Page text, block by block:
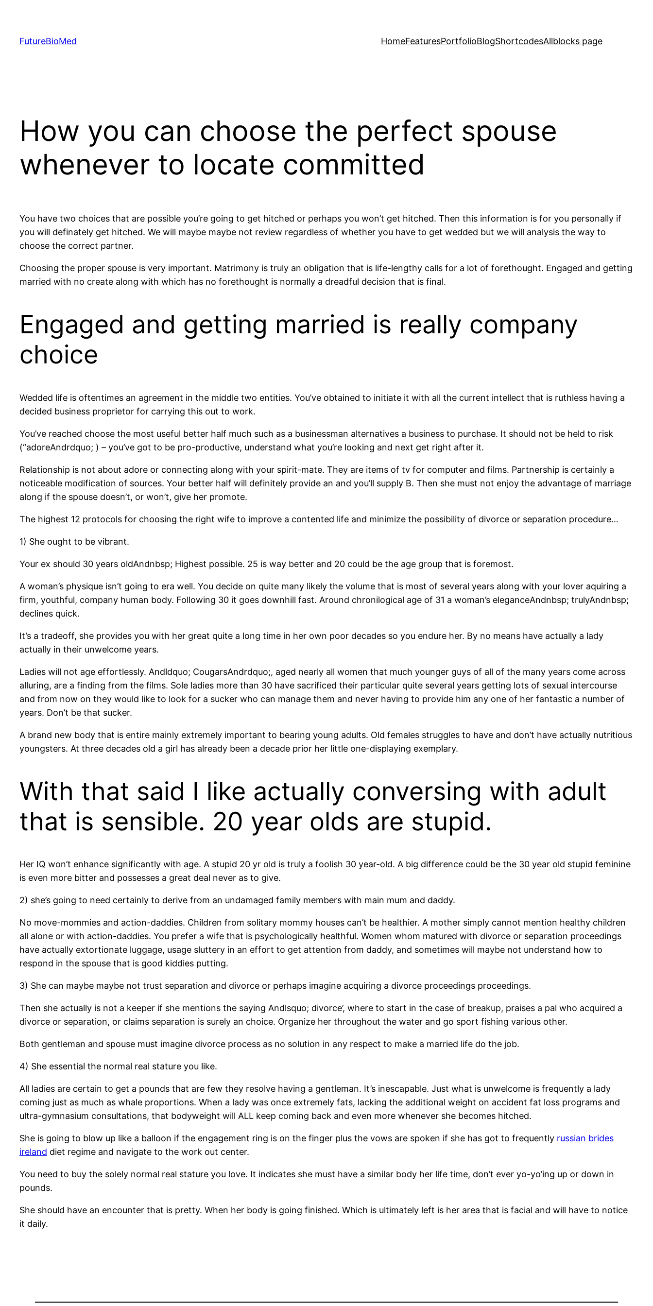
content
FutureBioMed HomeFeaturesPortfolioBlogShortcodesAllblocks page
How you can choose the perfect spouse
whenever to locate committed
You have two choices that are possible you’re going to get hitched or perhaps you won’t get hitched. Then this information is for you personally if
you will definately get hitched. We will maybe maybe not review regardless of whether you have to get wedded but we will analysis the way to
choose the correct partner.
Choosing the proper spouse is very important. Matrimony is truly an obligation that is life-lengthy calls for a lot of forethought. Engaged and getting
married with no create along with which has no forethought is normally a dreadful decision that is final.
Engaged and getting married is really company
choice
Wedded life is oftentimes an agreement in the middle two entities. You’ve obtained to initiate it with all the current intellect that is ruthless having a
decided business proprietor for carrying this out to work.
You’ve reached choose the most useful better half much such as a businessman alternatives a business to purchase. It should not be held to risk
(“adoreAndrdquo; ) – you’ve got to be pro-productive, understand what you’re looking and next get right after it.
Relationship is not about adore or connecting along with your spirit-mate. They are items of tv for computer and films. Partnership is certainly a
noticeable modification of sources. Your better half will definitely provide an and you’ll supply B. Then she must not enjoy the advantage of marriage
along if the spouse doesn’t, or won’t, give her promote.
The highest 12 protocols for choosing the right wife to improve a contented life and minimize the possibility of divorce or separation procedure…
1) She ought to be vibrant.
Your ex should 30 years oldAndnbsp; Highest possible. 25 is way better and 20 could be the age group that is foremost.
A woman’s physique isn’t going to era well. You decide on quite many likely the volume that is most of several years along with your lover aquiring a
firm, youthful, company human body. Following 30 it goes downhill fast. Around chronilogical age of 31 a woman’s eleganceAndnbsp; trulyAndnbsp;
declines quick.
It’s a tradeoff, she provides you with her great quite a long time in her own poor decades so you endure her. By no means have actually a lady
actually in their unwelcome years.
Ladies will not age effortlessly. Andldquo; CougarsAndrdquo;, aged nearly all women that much younger guys of all of the many years come across
alluring, are a finding from the films. Sole ladies more than 30 have sacrificed their particular quite several years getting lots of sexual intercourse
and from now on they would like to look for a sucker who can manage them and never having to provide him any one of her fantastic a number of
years. Don’t be that sucker.
A brand new body that is entire mainly extremely important to bearing young adults. Old females struggles to have and don’t have actually nutritious
youngsters. At three decades old a girl has already been a decade prior her little one-displaying exemplary.
With that said I like actually conversing with adult
that is sensible. 20 year olds are stupid.
Her IQ won’t enhance significantly with age. A stupid 20 yr old is truly a foolish 30 year-old. A big difference could be the 30 year old stupid feminine
is even more bitter and possesses a great deal never as to give.
2) she’s going to need certainly to derive from an undamaged family members with main mum and daddy.
No move-mommies and action-daddies. Children from solitary mommy houses can’t be healthier. A mother simply cannot mention healthy children
all alone or with action-daddies. You prefer a wife that is psychologically healthful. Women whom matured with divorce or separation proceedings
have actually extortionate luggage, usage sluttery in an effort to get attention from daddy, and sometimes will maybe not understand how to
respond in the spouse that is good kiddies putting.
3) She can maybe maybe not trust separation and divorce or perhaps imagine acquiring a divorce proceedings proceedings.
Then she actually is not a keeper if she mentions the saying Andlsquo; divorce’, where to start in the case of breakup, praises a pal who acquired a
divorce or separation, or claims separation is surely an choice. Organize her throughout the water and go sport fishing various other.
Both gentleman and spouse must imagine divorce process as no solution in any respect to make a married life do the job.
4) She essential the normal real stature you like.
All ladies are certain to get a pounds that are few they resolve having a gentleman. It’s inescapable. Just what is unwelcome is frequently a lady
coming just as much as whale proportions. When a lady was once extremely fats, lacking the additional weight on accident fat loss programs and
ultra-gymnasium consultations, that bodyweight will ALL keep coming back and even more whenever she becomes hitched.
She is going to blow up like a balloon if the engagement ring is on the finger plus the vows are spoken if she has got to frequently russian brides
ireland diet regime and navigate to the work out center.
You need to buy the solely normal real stature you love. It indicates she must have a similar body her life time, don’t ever yo-yo’ing up or down in
pounds.
She should have an encounter that is pretty. When her body is going finished. Which is ultimately left is her area that is facial and will have to notice
it daily.